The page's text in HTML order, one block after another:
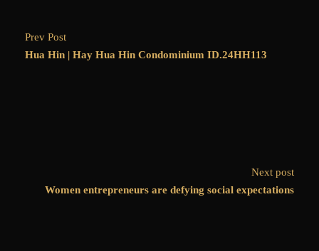
Prev Post
Hua Hin | Hay Hua Hin Condominium ID.24HH113
Next post
Women entrepreneurs are defying social expectations